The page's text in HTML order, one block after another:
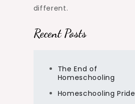
different.
Recent Posts
The End of
Homeschooling
Homeschooling Pride